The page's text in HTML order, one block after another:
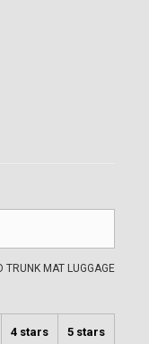
MAT LUGGAGE
4 stars 5 stars